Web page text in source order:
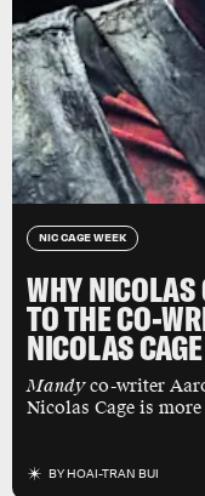
NIC CAGE WEEK
WHY NICOLAS
TO THE CO-
NICOLAS
Mandyco-writer
Nicolas Cage is
BYHOAI-TRAN BUI